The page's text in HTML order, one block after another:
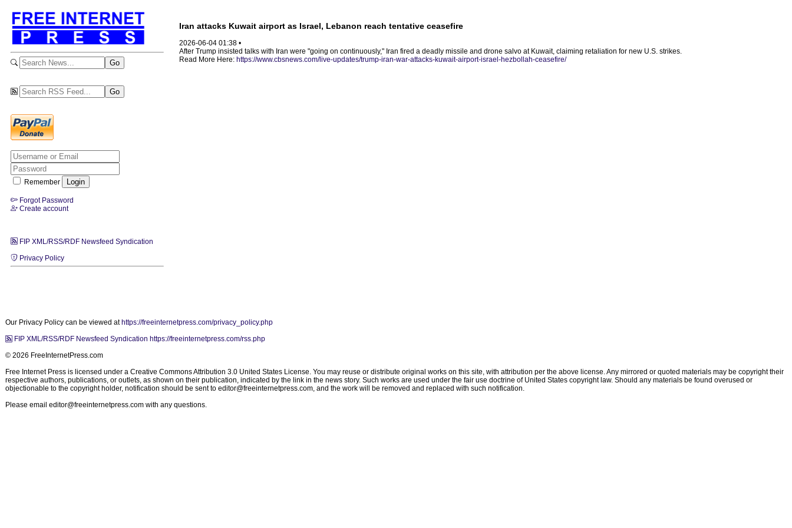
Remember
Forgot Password
Create account
FIP XML/RSS/RDF Newsfeed Syndication
Privacy Policy
Iran attacks Kuwait airport as Israel, Lebanon reach tentative ceasefire
2026-06-04 01:38 •
After Trump insisted talks with Iran were "going on continuously," Iran fired a deadly missile and drone salvo at Kuwait, claiming retaliation for new U.S. strikes.
Read More Here: https://www.cbsnews.com/live-updates/trump-iran-war-attacks-kuwait-airport-israel-hezbollah-ceasefire/
Our Privacy Policy can be viewed at https://freeinternetpress.com/privacy_policy.php
FIP XML/RSS/RDF Newsfeed Syndication https://freeinternetpress.com/rss.php
© 2026 FreeInternetPress.com
Free Internet Press is licensed under a Creative Commons Attribution 3.0 United States License. You may reuse or distribute original works on this site, with attribution per the above license. Any mirrored or quoted materials may be copyright their
respective authors, publications, or outlets, as shown on their publication, indicated by the link in the news story. Such works are used under the fair use doctrine of United States copyright law. Should any materials be found overused or
objectionable to the copyright holder, notification should be sent to editor@freeinternetpress.com, and the work will be removed and replaced with such notification.
Please email editor@freeinternetpress.com with any questions.